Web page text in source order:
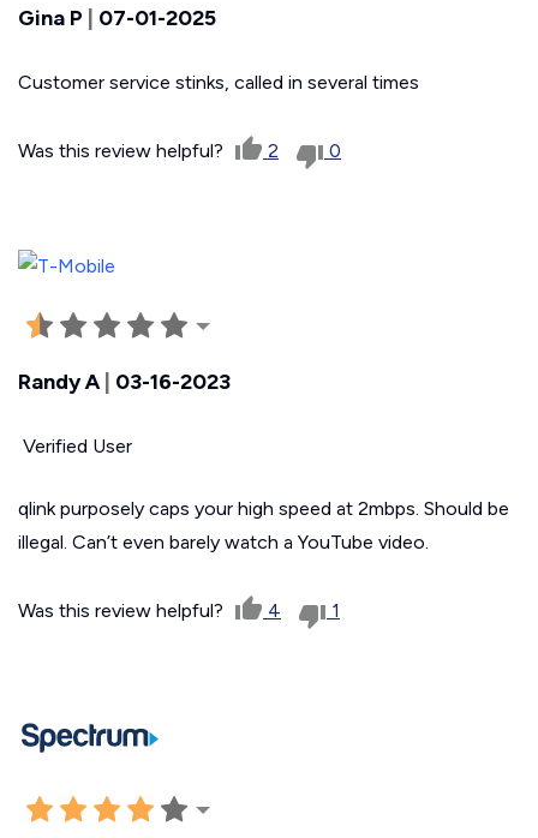
Gina P 07-01-2025
Customer service stinks, called in several times
Was this review helpful? 2 0
Randy A| 03-16-2023
Verified User
qlink purposely caps your high speed at 2mbps. Should be
illegal. Can’t even barely watch a YouTube video.
Was this review helpful? 4 1